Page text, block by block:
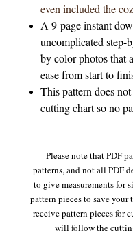
even included the
A 9-page instant
uncomplicated step-
by color photos that
ease from start to
This pattern does
cutting chart so no
Please note that PDF
patterns, and not all PDF
to give measurements for
pattern pieces to save
receive pattern pieces for
will follow the